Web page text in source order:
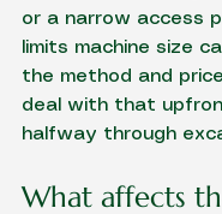
or a narrow access
limits machine size
the method and
deal with that
halfway through
What affects